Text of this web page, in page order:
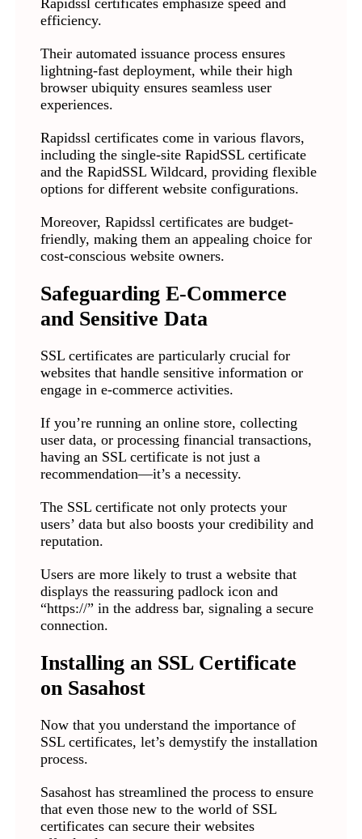
Rapidssl certificates emphasize speed and
efficiency.
Their automated issuance process ensures
lightning-fast deployment, while their high
browser ubiquity ensures seamless user
experiences.
Rapidssl certificates come in various flavors,
including the single-site RapidSSL certificate
and the RapidSSL Wildcard, providing flexible
options for different website configurations.
Moreover, Rapidssl certificates are budget-
friendly, making them an appealing choice for
cost-conscious website owners.
Safeguarding E-Commerce
and Sensitive Data
SSL certificates are particularly crucial for
websites that handle sensitive information or
engage in e-commerce activities.
If you’re running an online store, collecting
user data, or processing financial transactions,
having an SSL certificate is not just a
recommendation—it’s a necessity.
The SSL certificate not only protects your
users’ data but also boosts your credibility and
reputation.
Users are more likely to trust a website that
displays the reassuring padlock icon and
“https://” in the address bar, signaling a secure
connection.
Installing an SSL Certificate
on Sasahost
Now that you understand the importance of
SSL certificates, let’s demystify the installation
process.
Sasahost has streamlined the process to ensure
that even those new to the world of SSL
certificates can secure their websites